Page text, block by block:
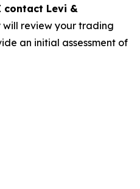
contact Levi &
will review your trading
an initial assessment of